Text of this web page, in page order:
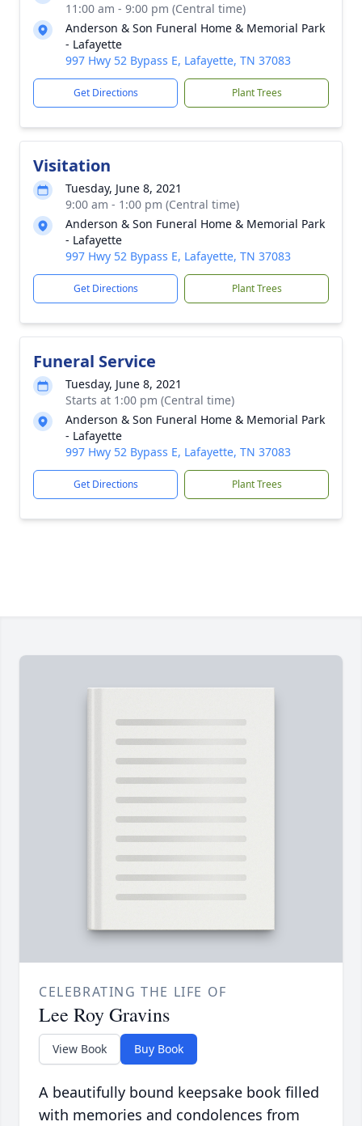
11:00 am - 9:00 pm (Central time)
Anderson & Son Funeral Home & Memorial Park
- Lafayette
997 Hwy 52 Bypass E, Lafayette, TN 37083
Get Directions Plant Trees
Visitation
Tuesday, June 8, 2021
9:00 am - 1:00 pm (Central time)
Anderson & Son Funeral Home & Memorial Park
- Lafayette
997 Hwy 52 Bypass E, Lafayette, TN 37083
Get Directions Plant Trees
Funeral Service
Tuesday, June 8, 2021
Starts at 1:00 pm (Central time)
Anderson & Son Funeral Home & Memorial Park
- Lafayette
997 Hwy 52 Bypass E, Lafayette, TN 37083
Get Directions Plant Trees
CELEBRATING THE LIFE OF
Lee Roy Gravins
View Book Buy Book
A beautifully bound keepsake book filled
with memories and condolences from